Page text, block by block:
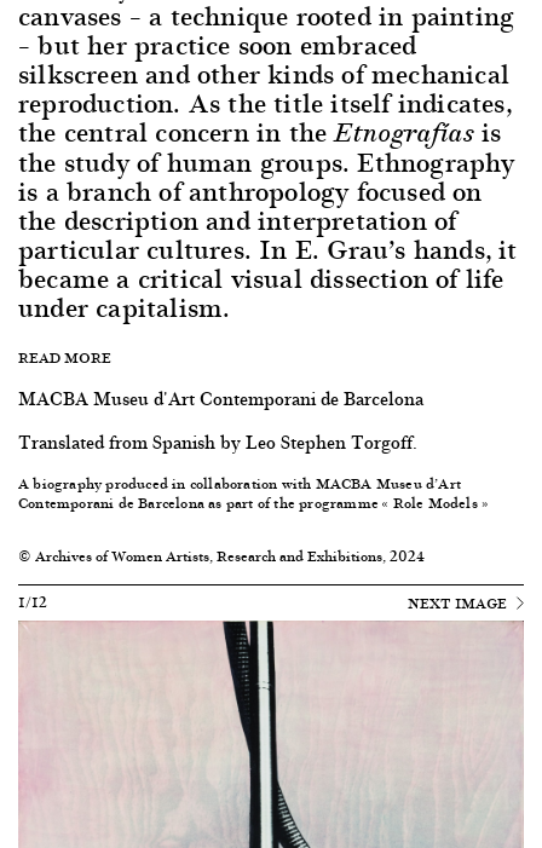
canvases – a technique rooted in painting
– but her practice soon embraced
silkscreen and other kinds of mechanical
reproduction. As the title itself indicates,
the central concern in theEtnografías is
the study of human groups. Ethnography
is a branch of anthropology focused on
the description and interpretation of
particular cultures. In E. Grau’s hands, it
became a critical visual dissection of life
under capitalism.
READ MORE
MACBA Museu d'Art Contemporani de Barcelona
Translated from Spanish by Leo Stephen Torgoff.
A biography produced in collaboration with MACBA Museu d’Art
Contemporani de Barcelonaas part of the programme « Role Models »
© Archives of Women Artists, Research and Exhibitions, 2024
1/12
NEXT IMAGE